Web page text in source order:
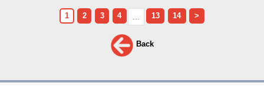
1 2 3 4 ... 13 14 >
Back